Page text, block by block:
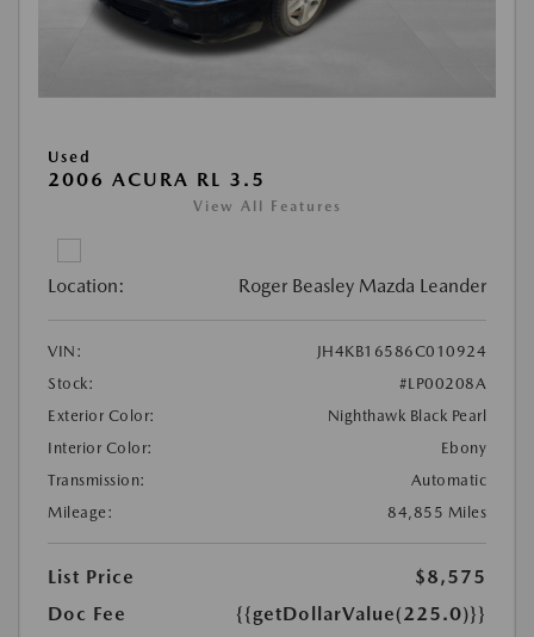
Used
2006 ACURA RL 3.5
View All Features
Location: Roger Beasley Mazda Leander
VIN:
JH4KB16586C010924
Stock:
#LP00208A
Exterior Color:
Nighthawk Black Pearl
Interior Color:
Ebony
Transmission:
Automatic
Mileage:
84,855 Miles
List Price
$8,575
Doc Fee
{{getDollarValue(225.0)}}